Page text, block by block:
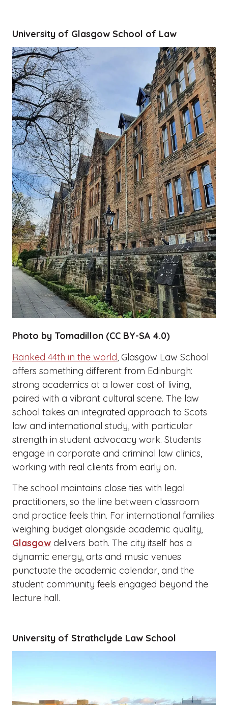
University of Glasgow School of Law
Photo by Tomadillon (CC BY-SA 4.0)
Ranked 44th in the world, Glasgow Law School
offers something different from Edinburgh:
strong academics at a lower cost of living,
paired with a vibrant cultural scene. The law
school takes an integrated approach to Scots
law and international study, with particular
strength in student advocacy work. Students
engage in corporate and criminal law clinics,
working with real clients from early on.
The school maintains close ties with legal
practitioners, so the line between classroom
and practice feels thin. For international families
weighing budget alongside academic quality,
Glasgow delivers both. The city itself has a
dynamic energy, arts and music venues
punctuate the academic calendar, and the
student community feels engaged beyond the
lecture hall.
University of Strathclyde Law School